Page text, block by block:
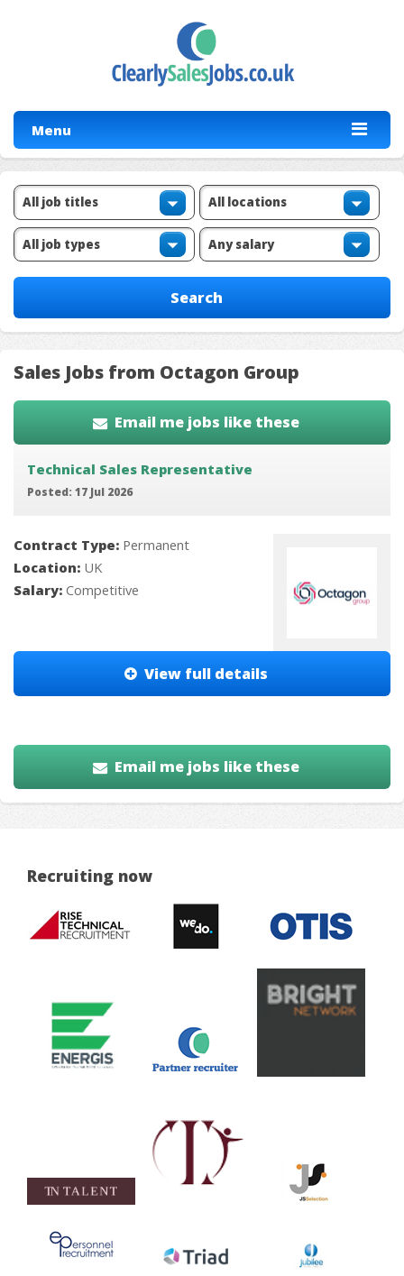
Menu
Sales Jobs from Octagon Group
Email me jobs like these
Technical Sales Representative
Posted: 17 Jul 2026
Contract Type: Permanent
Location: UK
Salary: Competitive
View full details
Email me jobs like these
Recruiting now